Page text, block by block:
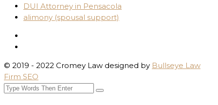
DUI Attorney in Pensacola
alimony (spousal support)
© 2019 - 2022 Cromey Law designed by Bullseye Law
Firm SEO